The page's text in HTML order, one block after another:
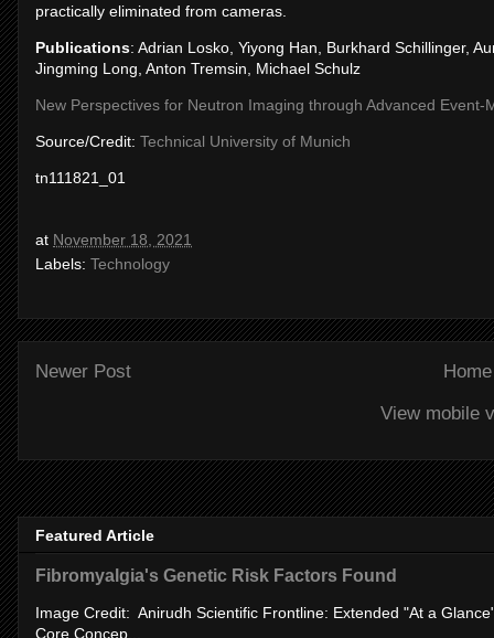
practically eliminated from cameras.
Publications: Adrian Losko, Yiyong Han, Burkhard Schillinger,
Jingming Long, Anton Tremsin, Michael Schulz
New Perspectives for Neutron Imaging through Advanced Event-
Source/Credit: Technical University of Munich
tn111821_01
at November 18, 2021
Labels: Technology
Newer Post
Home
View mobile
Featured Article
Fibromyalgia's Genetic Risk Factors Found
Image Credit: Anirudh Scientific Frontline: Extended "At a
Core Concep...